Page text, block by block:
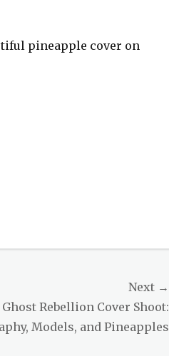
pineapple cover on
Next →
Rebellion Cover Shoot:
Models, and Pineapples